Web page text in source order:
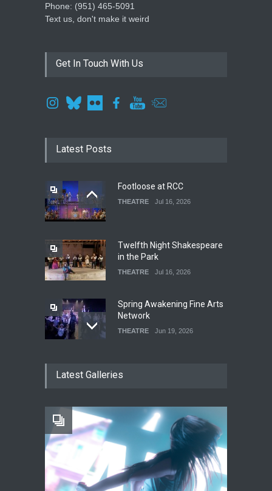
Phone: ‪(951) 465-5091‬
Text us, don't make it weird
Get In Touch With Us
Latest Posts
Footloose at RCC
THEATRE Jul 16, 2026
Twelfth Night Shakespeare
in the Park
THEATRE Jul 16, 2026
Spring Awakening Fine Arts
Network
THEATRE Jun 19, 2026
THEATRE
The Fake Actors Guild Help
Local LGBTQIA Community
EVENTS Jun 15, 2026
Latest Galleries